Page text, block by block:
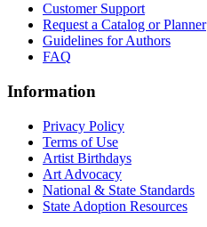
Customer Support
Request a Catalog or Planner
Guidelines for Authors
FAQ
Information
Privacy Policy
Terms of Use
Artist Birthdays
Art Advocacy
National & State Standards
State Adoption Resources